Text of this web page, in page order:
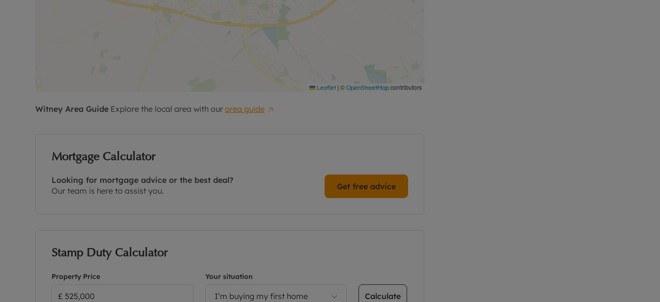
Council Tax Band F
Leaflet | © OpenStreetMap contributors
Witney Area Guide Explore the local area with our area guide
Mortgage Calculator
Looking for mortgage advice or the best deal?
Our team is here to assist you.
Get free advice
Stamp Duty Calculator
Property Price Your situation
I’m buying my first home Calculate